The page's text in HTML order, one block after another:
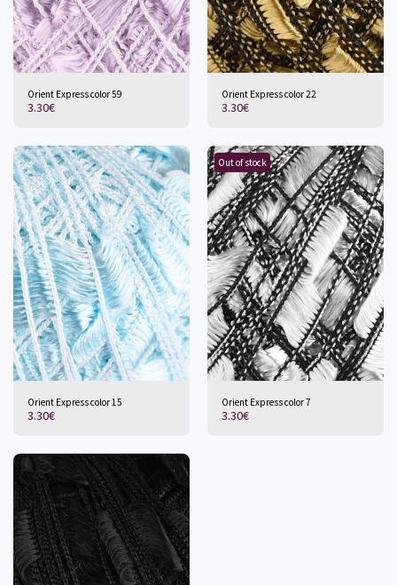
Orient Express color 59
3.30€
Orient Express color 22
3.30€
Orient Express color 15
3.30€
Out of stock
Orient Express color 7
3.30€